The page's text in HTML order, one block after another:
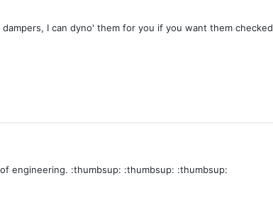
I can dyno' them for you if you want them
engineering. :thumbsup: :thumbsup: :thumbsup: